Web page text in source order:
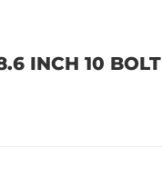
INCH 10 BOLT